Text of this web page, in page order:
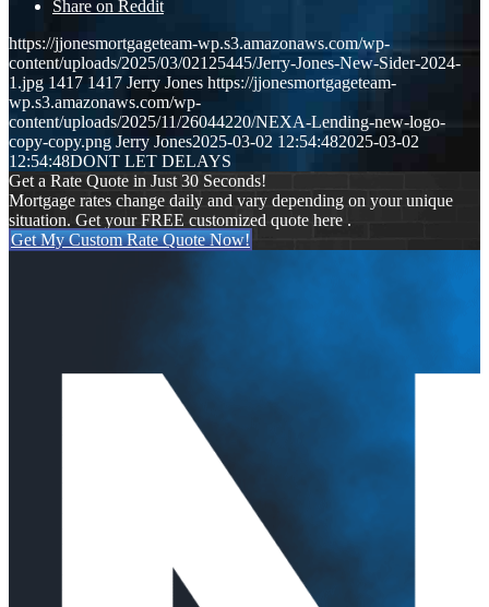
Share on Reddit
https://jjonesmortgageteam-wp.s3.amazonaws.com/wp-
content/uploads/2025/03/02125445/Jerry-Jones-New-Sider-2024-
1.jpg 1417 1417 Jerry Jones https://jjonesmortgageteam-
wp.s3.amazonaws.com/wp-
content/uploads/2025/11/26044220/NEXA-Lending-new-logo-
copy-copy.png Jerry Jones2025-03-02 12:54:482025-03-02
12:54:48DONT LET DELAYS
Get a Rate Quote in Just 30 Seconds!
Mortgage rates change daily and vary depending on your unique
situation. Get your FREE customized quote here .
Get My Custom Rate Quote Now!